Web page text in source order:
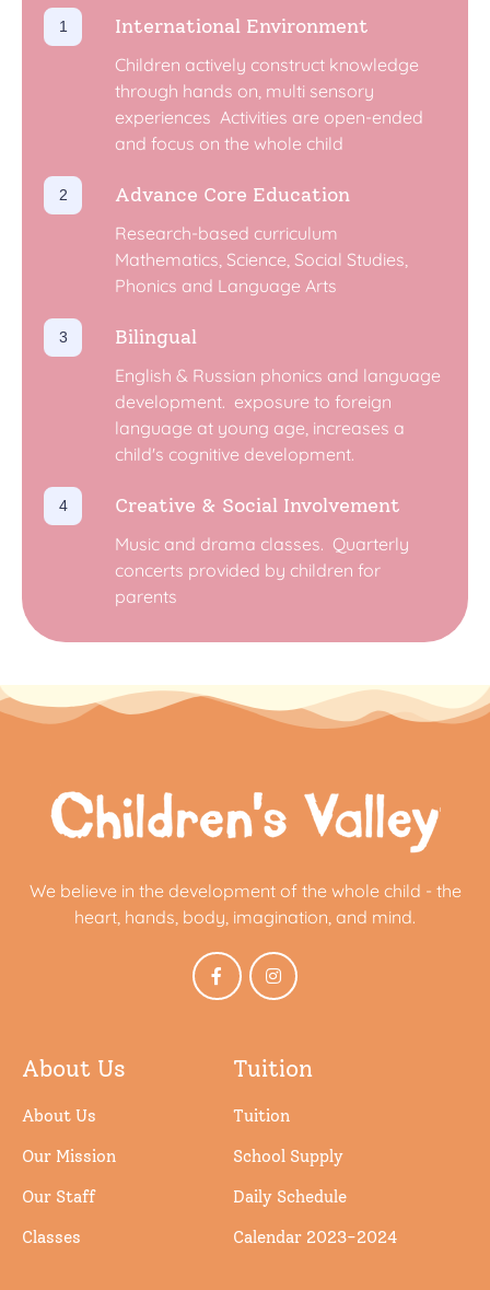
International Environment
Children actively construct knowledge
through hands on, multi sensory
experiences ​ Activities are open-ended
and focus on the whole child
Advance Core Education
Research-based curriculum ​
Mathematics, Science, Social Studies,
Phonics and Language Arts
Bilingual
English & Russian phonics and language
development. ​ exposure to foreign
language at young age, increases a
child's cognitive development. ​
Creative & Social Involvement
Music and drama classes. ​ Quarterly
concerts provided by children for
parents
We believe in the development of the whole child - the
heart, hands, body, imagination, and mind.
About Us
About Us
Our Mission
Our Staff
Classes
Tuition
Tuition
School Supply
Daily Schedule
Calendar 2023-2024